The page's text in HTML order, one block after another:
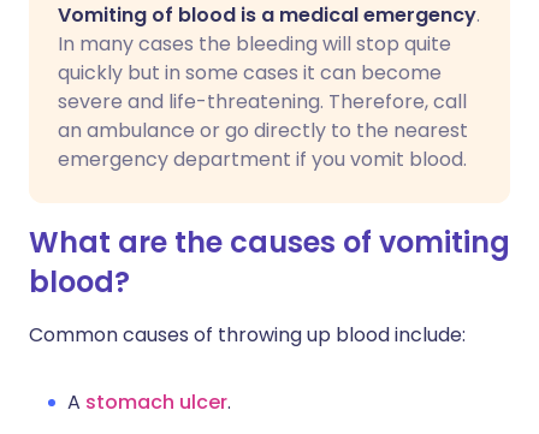
Vomiting of blood is a medical emergency.
In many cases the bleeding will stop quite
quickly but in some cases it can become
severe and life-threatening. Therefore, call
an ambulance or go directly to the nearest
emergency department if you vomit blood.
What are the causes of vomiting
blood?
Common causes of throwing up blood include:
A stomach ulcer.